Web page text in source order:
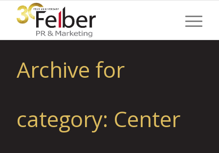
Archive for
category: Center